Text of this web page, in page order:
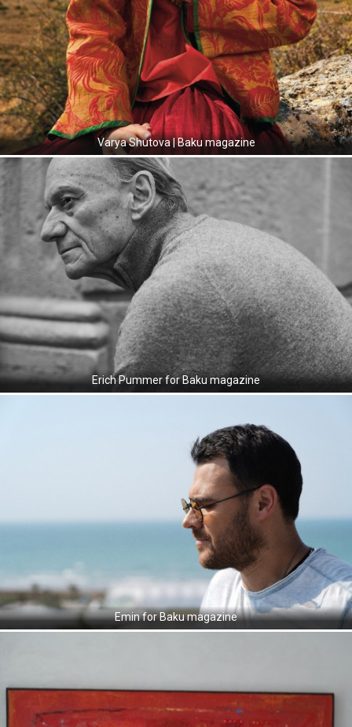
Varya Shutova | Baku magazine
Erich Pummer for Baku magazine
Emin for Baku magazine